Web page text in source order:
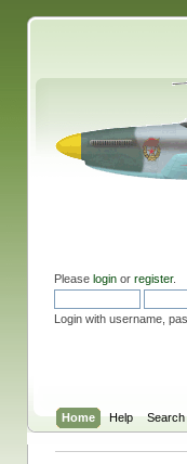
Please loginor register.
Login with username,
Home Help Search